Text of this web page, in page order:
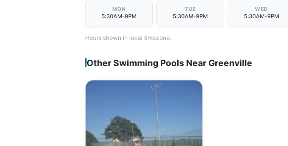
MON
5:30AM-9PM
TUE
5:30AM-9PM
WED
5:30AM-9PM
Hours shown in local timezone.
Other Swimming Pools Near Greenville